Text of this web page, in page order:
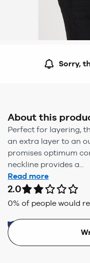
Sorry,
About this
Perfect for layering,
an extra layer to an
promises optimum
neckline provides a...
Read more
2.0
0% of people would